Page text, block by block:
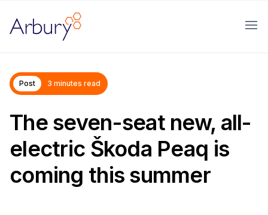
Arbury
Post 3 minutes read
The seven-seat new, all-
electric Škoda Peaq is
coming this summer